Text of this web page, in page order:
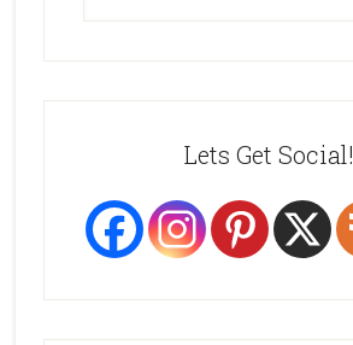
Lets Get Social!